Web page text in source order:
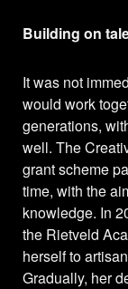
Building on
It was not
would work
generations,
well. The
grant scheme
time, with the
knowledge. In
the Rietveld
herself to
Gradually, her